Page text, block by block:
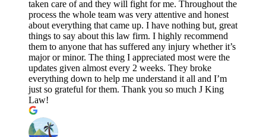
taken care of and they will fight for me. Throughout the
process the whole team was very attentive and honest
about everything that came up. I have nothing but, great
things to say about this law firm. I highly recommend
them to anyone that has suffered any injury whether it’s
major or minor. The thing I appreciated most were the
updates given almost every 2 weeks. They broke
everything down to help me understand it all and I’m
just so grateful for them. Thank you so much J King
Law!